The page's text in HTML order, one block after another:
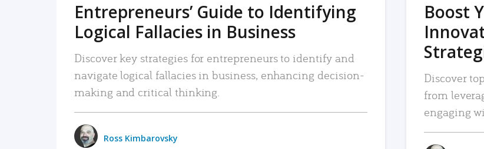
Entrepreneurs’ Guide to Identifying
Logical Fallacies in Business
Discover key strategies for entrepreneurs to identify and
navigate logical fallacies in business, enhancing decision-
making and critical thinking.
Ross Kimbarovsky
Boost
Discover
from
engaging